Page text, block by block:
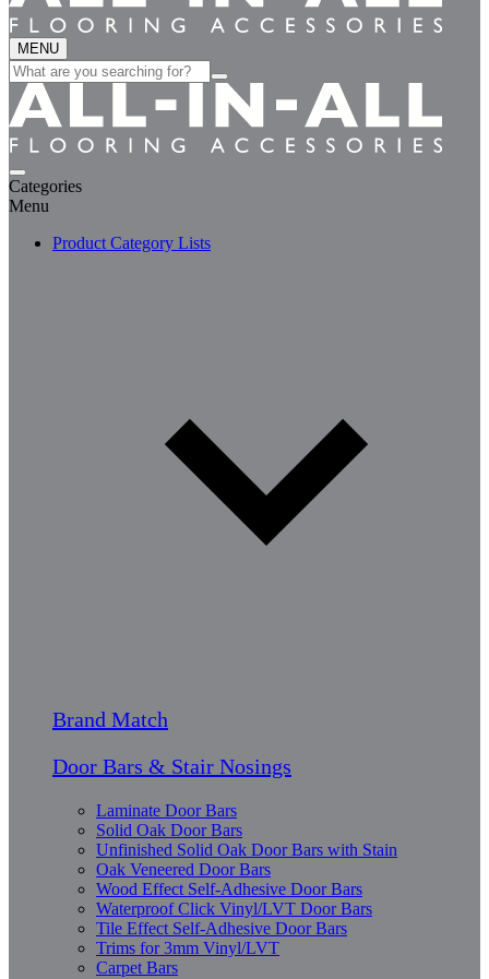
MENU
Search
for:
Categories
Menu
Product Category Lists
Brand Match
Door Bars & Stair Nosings
Laminate Door Bars
Solid Oak Door Bars
Unfinished Solid Oak Door Bars with Stain
Oak Veneered Door Bars
Wood Effect Self-Adhesive Door Bars
Waterproof Click Vinyl/LVT Door Bars
Tile Effect Self-Adhesive Door Bars
Trims for 3mm Vinyl/LVT
Carpet Bars